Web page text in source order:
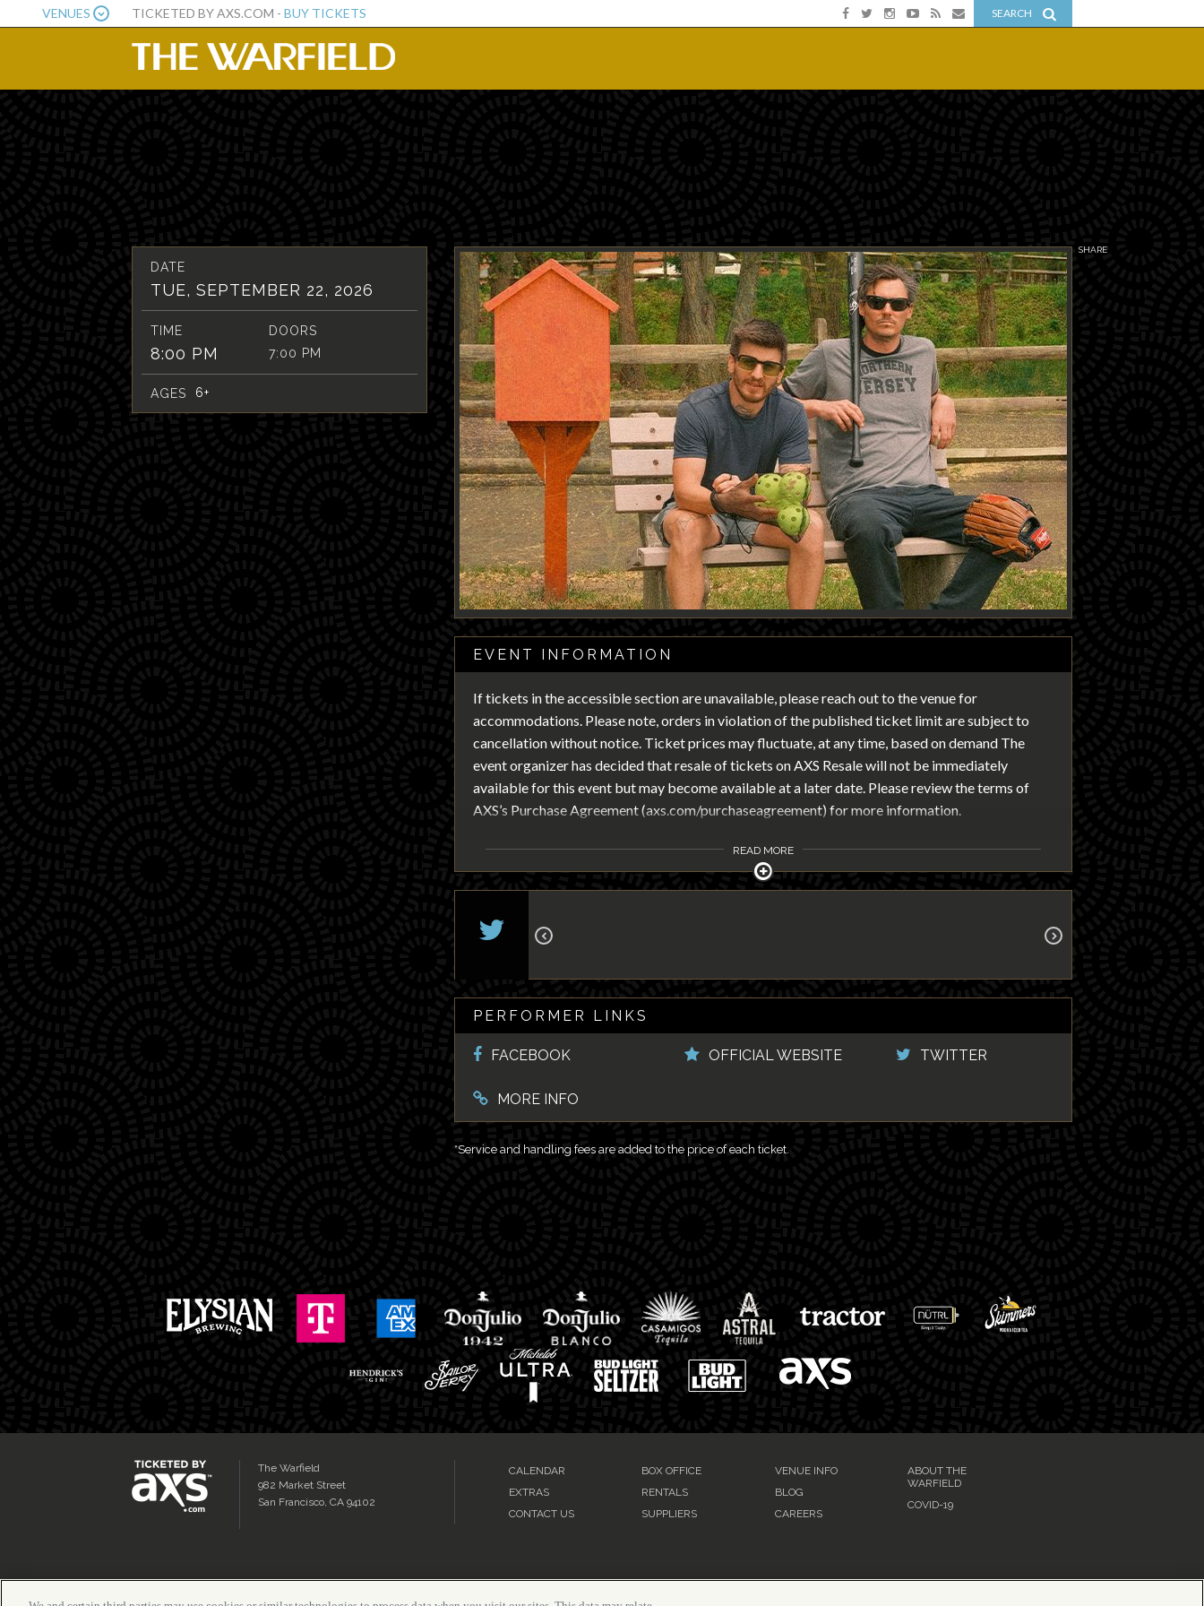
VENUES TICKETED BY AXS.COM - BUY TICKETS SEARCH
SHARE
EVENT INFORMATION
If tickets in the accessible section are unavailable, please reach out to the venue for
accommodations. Please note, orders in violation of the published ticket limit are subject to
cancellation without notice. Ticket prices may fluctuate, at any time, based on demand The
event organizer has decided that resale of tickets on AXS Resale will not be immediately
available for this event but may become available at a later date. Please review the terms of
AXS’s Purchase Agreement (axs.com/purchaseagreement) for more information.
READ MORE
PERFORMER LINKS
FACEBOOK OFFICIAL WEBSITE TWITTER
MORE INFO
*Service and handling fees are added to the price of each ticket.
DATE
TUE, SEPTEMBER 22, 2026
TIME
8:00 PM
DOORS
7:00 PM
AGES 6+
The Warfield
982 Market Street
San Francisco, CA 94102
CALENDAR
EXTRAS
CONTACT US
BOX OFFICE
RENTALS
SUPPLIERS
VENUE INFO
BLOG
CAREERS
ABOUT THE
WARFIELD
COVID-19